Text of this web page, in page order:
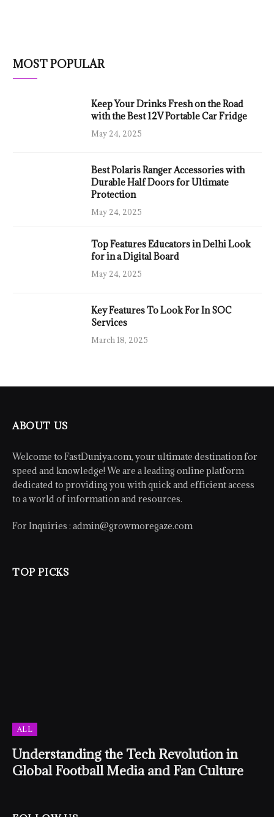
MOST POPULAR
Keep Your Drinks Fresh on the Road
with the Best 12V Portable Car Fridge
May 24, 2025
Best Polaris Ranger Accessories with
Durable Half Doors for Ultimate
Protection
May 24, 2025
Top Features Educators in Delhi Look
for in a Digital Board
May 24, 2025
Key Features To Look For In SOC
Services
March 18, 2025
ABOUT US
Welcome to FastDuniya.com, your ultimate destination for
speed and knowledge! We are a leading online platform
dedicated to providing you with quick and efficient access
to a world of information and resources.
For Inquiries : admin@growmoregaze.com
TOP PICKS
ALL
Understanding the Tech Revolution in
Global Football Media and Fan Culture